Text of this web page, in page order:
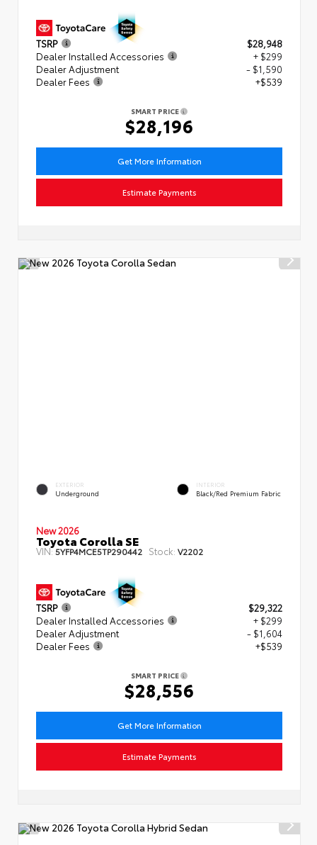
TSRP
$28,948
Dealer Installed Accessories
+ $299
Dealer Adjustment
- $1,590
Dealer Fees
+$539
SMART PRICE
$28,196
Get More Information
Estimate Payments
EXTERIOR
Underground
INTERIOR
Black/Red Premium Fabric
New 2026
Toyota Corolla SE
VIN:5YFP4MCE5TP290442 Stock: V2202
TSRP
$29,322
Dealer Installed Accessories
+ $299
Dealer Adjustment
- $1,604
Dealer Fees
+$539
SMART PRICE
$28,556
Get More Information
Estimate Payments